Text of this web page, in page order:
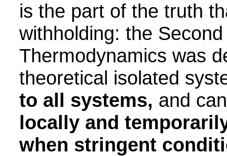
is the part of the truth
withholding: the
Thermodynamics was
theoretical isolated
to all systems, and
locally and
when stringent